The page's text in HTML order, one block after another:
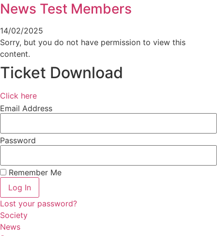
News Test Members
14/02/2025
Sorry, but you do not have permission to view this
content.
Ticket Download
Click here
Email Address
Password
Remember Me
Log In
Lost your password?
Society
News